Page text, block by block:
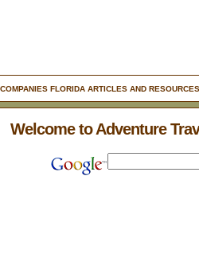
FLORIDA ARTICLES AND RESOURCES
Welcome to Adventure